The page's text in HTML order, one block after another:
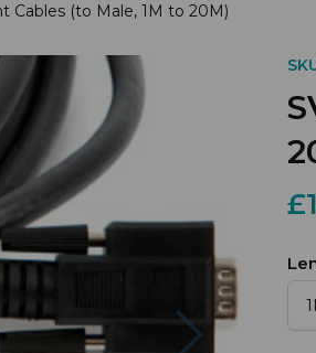
Cables (to Male, 1M to 20M)
Next